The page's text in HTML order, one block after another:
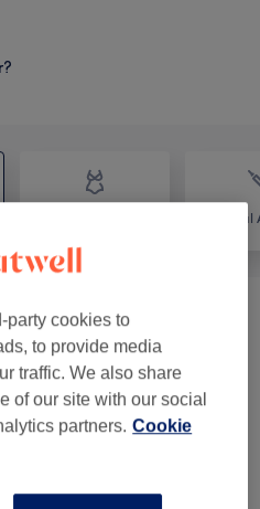
Medical
from £10
from £44
party cookies to
to provide media
traffic. We also share
of our site with our social
partners. Cookie